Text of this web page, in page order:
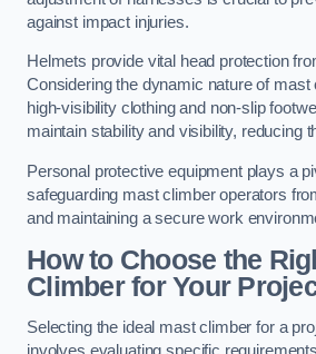
against impact injuries.
Helmets provide vital head protection
Considering the dynamic nature of mast
high-visibility clothing and non-slip
maintain stability and visibility, reducing
Personal protective equipment plays a
safeguarding mast climber operators
and maintaining a secure work
How to Choose the
Climber for Your
Selecting the ideal mast climber for a